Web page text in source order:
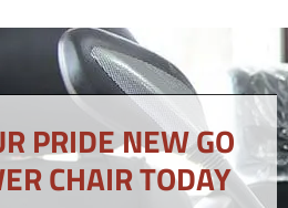
PRIDE NEW GO
CHAIR TODAY